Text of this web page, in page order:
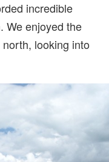
incredible
We enjoyed the
looking into